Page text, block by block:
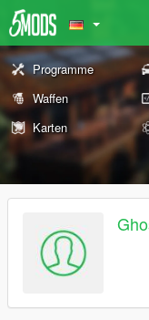
Programme
Waffen
Karten